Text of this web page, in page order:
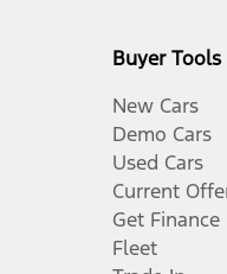
Buyer Tools
New Cars
Demo Cars
Used Cars
Current
Get Finance
Fleet